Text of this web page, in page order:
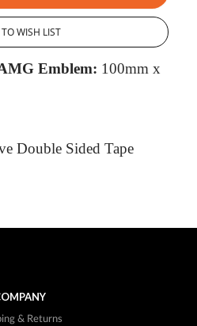
WISH LIST
Emblem: 100mm x
Double Sided Tape
& Returns